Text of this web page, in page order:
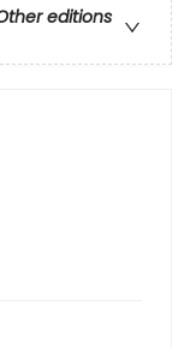
editions